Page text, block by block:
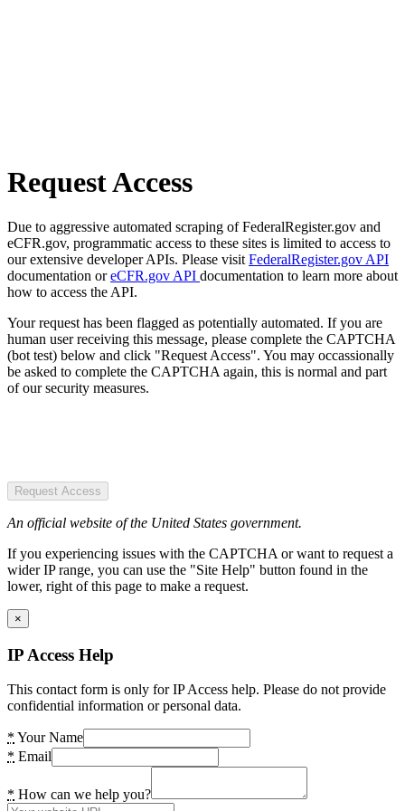
Request Access
Due to aggressive automated scraping of FederalRegister.gov and
eCFR.gov, programmatic access to these sites is limited to access to
our extensive developer APIs. Please visit FederalRegister.gov API
documentation oreCFR.gov API documentation to learn more about
how to access the API.
Your request has been flagged as potentially automated. If you are
human user receiving this message, please complete the CAPTCHA
(bot test) below and click "Request Access". You may occassionally
be asked to complete the CAPTCHA again, this is normal and part
of our security measures.
Request Access
An official website of the United States government.
If you experiencing issues with the CAPTCHA or want to request a
wider IP range, you can use the "Site Help" button found in the
lower, right of this page to make a request.
×
IP Access Help
This contact form is only for IP Access help. Please do not provide
confidential information or personal data.
* Your Name
* Email
* How can we help you?